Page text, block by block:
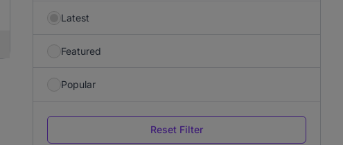
Latest
Featured
Popular
Reset Filter